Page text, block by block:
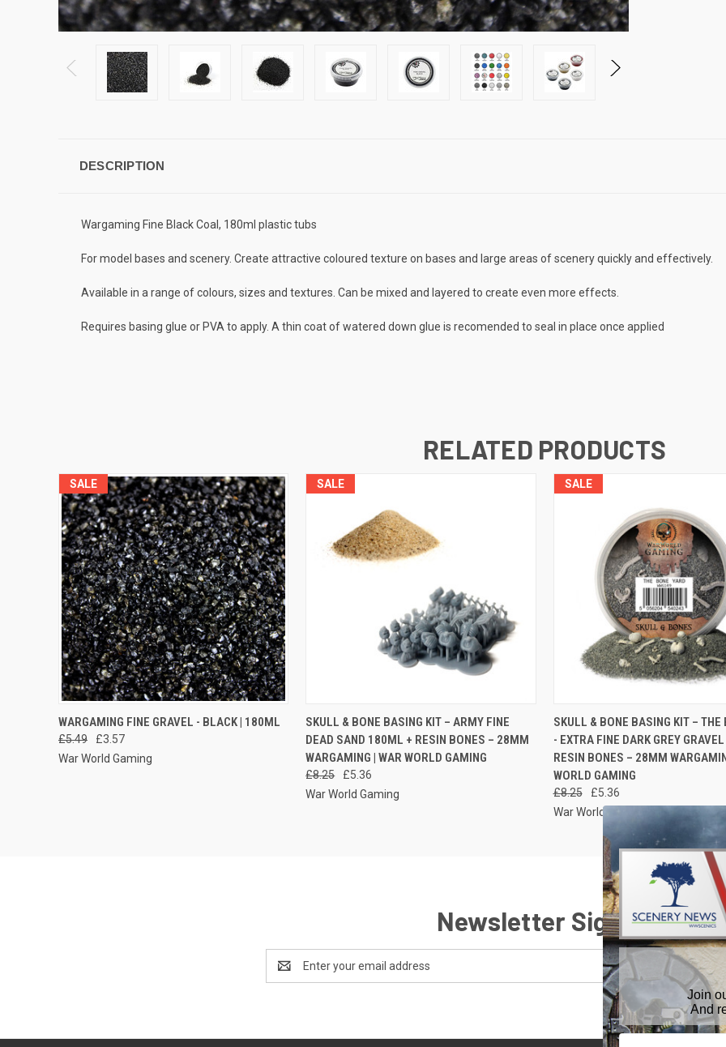
DESCRIPTION
Wargaming Fine Black Coal, 180ml plastic tubs
For model bases and scenery. Create attractive coloured texture on bases and large areas of scenery quickly and effectively.
Available in a range of colours, sizes and textures. Can be mixed and layered to create even more effects.
Requires basing glue or PVA to apply. A thin coat of watered down glue is recomended to seal in place once applied
RELATED PRODUCTS
SALE
QUICK VIEW ADD TO CART
WARGAMING FINE GRAVEL - BLACK | 180ML
£5.49
£3.57
War World Gaming
SALE
QUICK VIEW ADD TO CART
SKULL & BONE BASING KIT – ARMY FINE
DEAD SAND 180ML + RESIN BONES – 28MM
WARGAMING | WAR WORLD GAMING
£8.25
£5.36
War World Gaming
SALE
QUICK VIEW ADD
SKULL & BONE BASING KIT – THE
- EXTRA FINE DARK GREY
RESIN BONES – 28MM
WORLD GAMING
£8.25
£5.36
War World Gaming
Newsletter Signup
Address
Join
And